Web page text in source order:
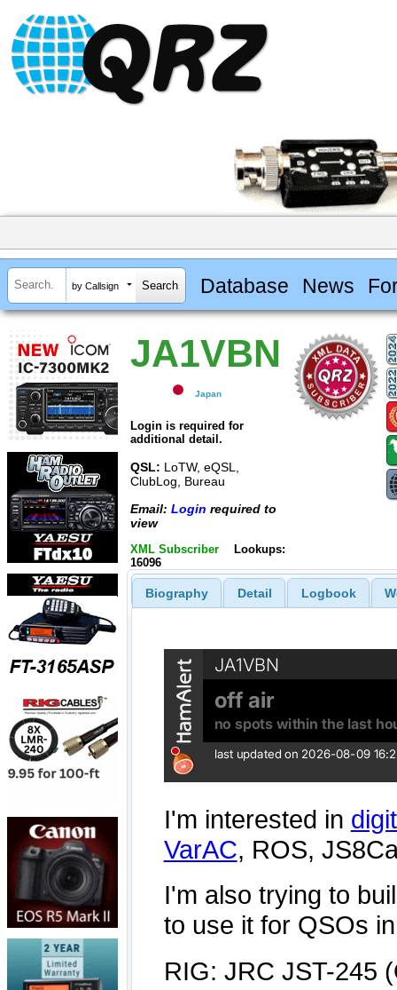
by Callsign Database News
JA1VBN
Japan
Login is required for
additional detail.
QSL: LoTW, eQSL,
ClubLog, Bureau
Email: Login required to
view
XML Subscriber
Lookups:
16096
Biography Detail Logbook